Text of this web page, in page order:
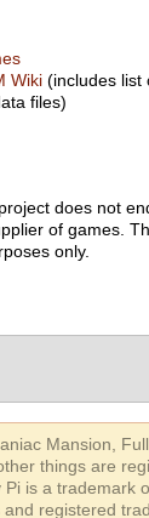
Wiki(includes list
files)
does not
of games.
only.
Mansion,
things are
Pi is a trademark
registered